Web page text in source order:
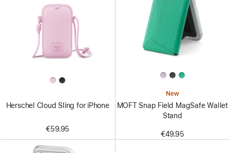
Herschel Cloud Sling for iPhone
€59.95
New
MOFT Snap Field MagSafe Wallet
Stand
€49.95